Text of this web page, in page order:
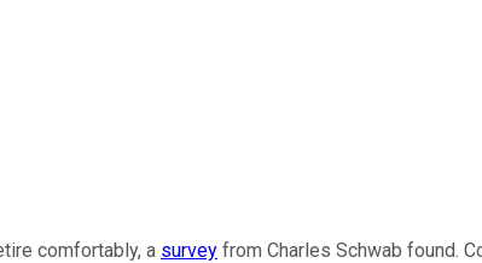
comfortably, a survey from Charles Schwab found.